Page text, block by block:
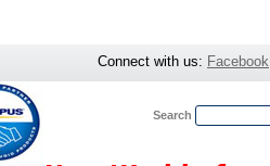
Connect with us: Facebook
Search